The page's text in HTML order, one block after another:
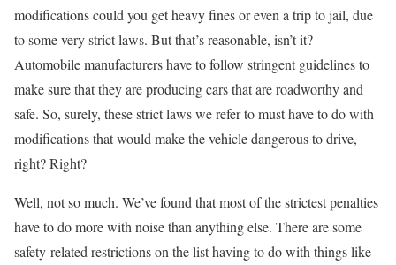
modifications could you get heavy fines or even a trip to jail, due
to some very strict laws. But that’s reasonable, isn’t it?
Automobile manufacturers have to follow stringent guidelines to
make sure that they are producing cars that are roadworthy and
safe. So, surely, these strict laws we refer to must have to do with
modifications that would make the vehicle dangerous to drive,
right? Right?
Well, not so much. We’ve found that most of the strictest penalties
have to do more with noise than anything else. There are some
safety-related restrictions on the list having to do with things like